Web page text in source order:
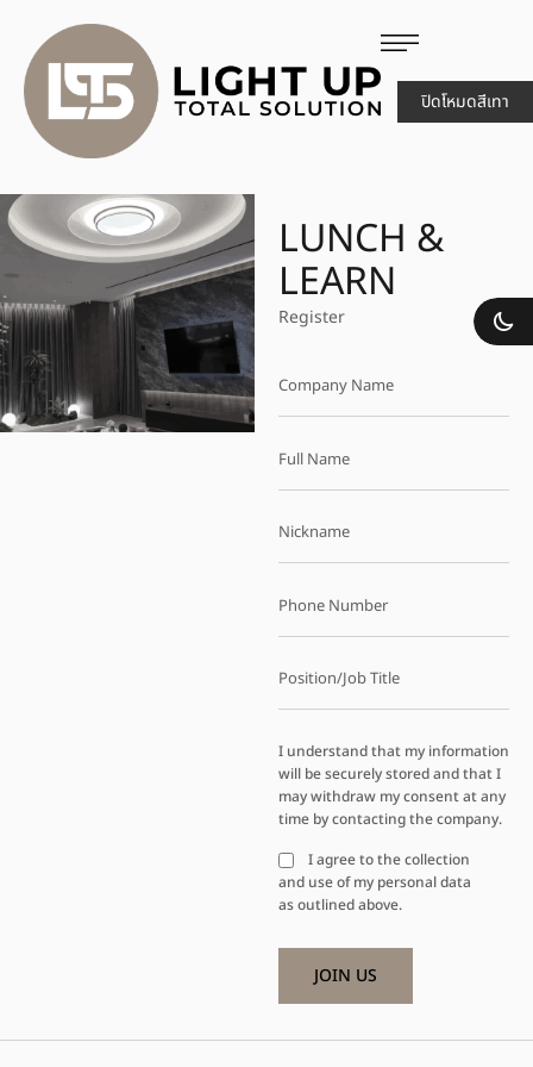
LUNCH &
LEARN
Register
I understand that my information
will be securely stored and that I
may withdraw my consent at any
time by contacting the company.
I agree to the collection
and use of my personal data
as outlined above.
ปิดโหมดสีเทา